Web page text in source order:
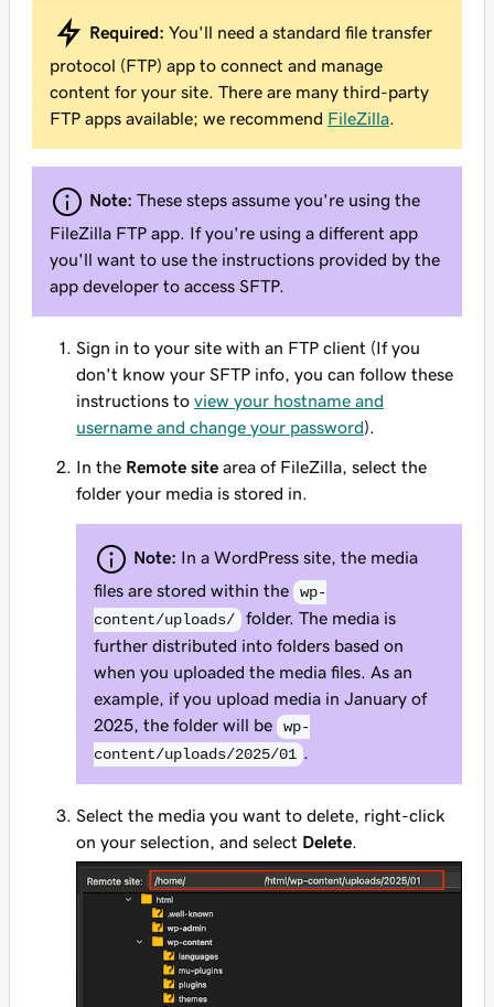
Required: You'll need a standard file transfer
protocol (FTP) app to connect and manage
content for your site. There are many third-party
FTP apps available; we recommend FileZilla
Note: These steps assume you're using the
FileZilla FTP app. If you're using a different app
you'll want to use the instructions provided by the
app developer to access SFTP.
Sign in to your site with an FTP client (If you
don't know your SFTP info, you can follow these
instructions to view your hostname and
username and change your password).
In the Remote site area of FileZilla, select the
folder your media is stored in.
Note: In a WordPress site, the media
files are stored within the
wp-
content/uploads/ folder. The media is
further distributed into folders based on
when you uploaded the media files. As an
example, if you upload media in January of
2025, the folder will be
wp-
content/uploads/2025/01 .
Select the media you want to delete, right-click
on your selection, and select Delete